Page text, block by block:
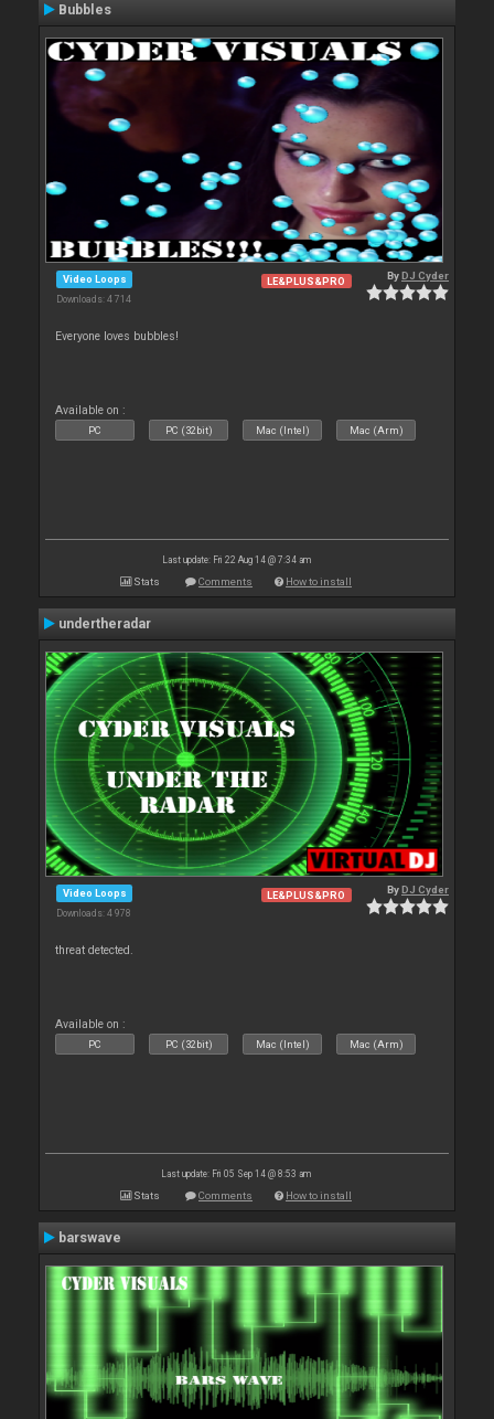
Bubbles
Video Loops
Downloads: 4 714
LE&PLUS&PRO ByDJ Cyder
Everyone loves bubbles!
Available on :
PC PC (32bit) Mac (Intel) Mac (Arm)
Last update: Fri 22 Aug 14 @ 7:34 am
Stats Comments How to install
undertheradar
Video Loops
Downloads: 4 978
LE&PLUS&PRO ByDJ Cyder
threat detected.
Available on :
PC PC (32bit) Mac (Intel) Mac (Arm)
Last update: Fri 05 Sep 14 @ 8:53 am
Stats Comments How to install
barswave